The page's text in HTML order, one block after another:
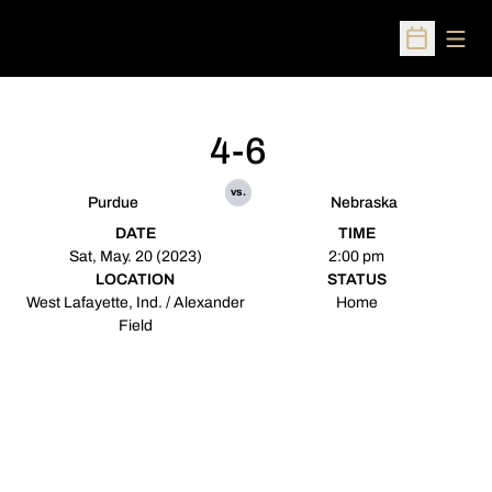
Open
Purdue
4-6
vs.
Nebraska
DATE
Sat, May. 20 (2023)
TIME
2:00 pm
LOCATION
West Lafayette, Ind. / Alexander
Field
STATUS
Home